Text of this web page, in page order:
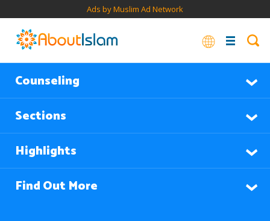
Ads by Muslim Ad Network
Counseling
Sections
Highlights
Find Out More